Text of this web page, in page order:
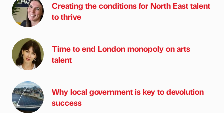
Creating the conditions for North East talent
to thrive
Time to end London monopoly on arts
talent
Why local government is key to devolution
success